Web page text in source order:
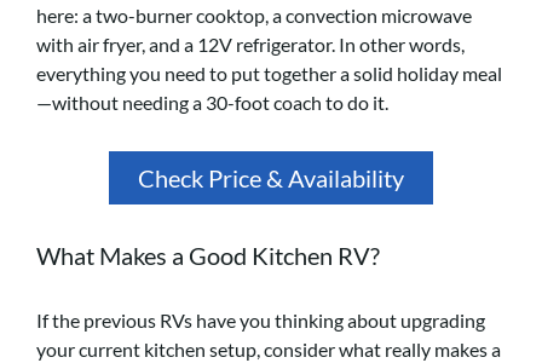
here: a two-burner cooktop, a convection microwave
with air fryer, and a 12V refrigerator. In other words,
everything you need to put together a solid holiday meal
—without needing a 30-foot coach to do it.
Check Price & Availability
What Makes a Good Kitchen RV?
If the previous RVs have you thinking about upgrading
your current kitchen setup, consider what really makes a